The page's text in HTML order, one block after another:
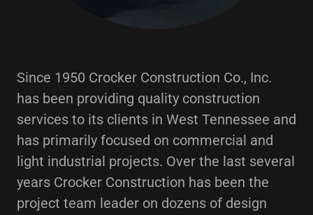
Since 1950 Crocker Construction Co., Inc.
has been providing quality construction
services to its clients in West Tennessee and
has primarily focused on commercial and
light industrial projects. Over the last several
years Crocker Construction has been the
project team leader on dozens of design